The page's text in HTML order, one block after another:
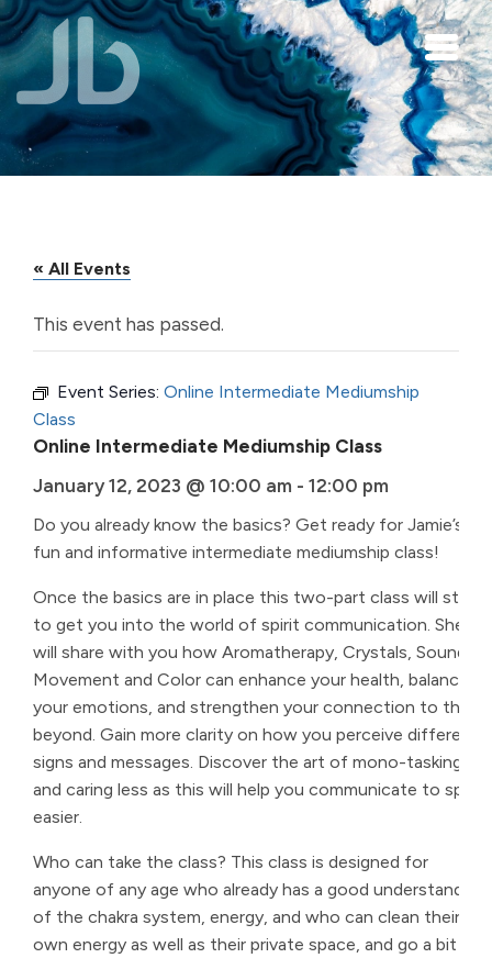
Skip to main content
« All Events
This event has passed.
Event Series: Online Intermediate Mediumship
Class
Online Intermediate Mediumship Class
January 12, 2023 @ 10:00 am - 12:00 pm
Do you already know the basics? Get ready for Jamie’s
fun and informative intermediate mediumship class!
Once the basics are in place this two-part class will start
to get you into the world of spirit communication. She
will share with you how Aromatherapy, Crystals, Sound,
Movement and Color can enhance your health, balance
your emotions, and strengthen your connection to the
beyond. Gain more clarity on how you perceive different
signs and messages. Discover the art of mono-tasking
and caring less as this will help you communicate to spirit
easier.
Who can take the class? This class is designed for
anyone of any age who already has a good understanding
of the chakra system, energy, and who can clean their
own energy as well as their private space, and go a bit